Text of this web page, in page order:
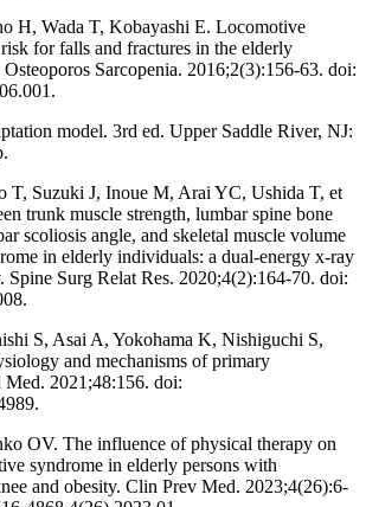
H, Wada T, Kobayashi E. Locomotive
for falls and fractures in the elderly
Osteoporos Sarcopenia. 2016;2(3):156-63. doi:
model. 3rd ed. Upper Saddle River, NJ:
T, Suzuki J, Inoue M, Arai YC, Ushida T, et
trunk muscle strength, lumbar spine bone
scoliosis angle, and skeletal muscle volume
in elderly individuals: a dual-energy x-ray
Spine Surg Relat Res. 2020;4(2):164-70. doi:
S, Asai A, Yokohama K, Nishiguchi S,
and mechanisms of primary
2021;48:156. doi:
OV. The influence of physical therapy on
syndrome in elderly persons with
and obesity. Clin Prev Med. 2023;4(26):6-